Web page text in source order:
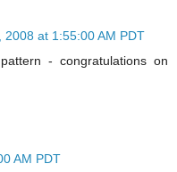
2008 at 1:55:00 AM PDT
- congratulations on
AM PDT